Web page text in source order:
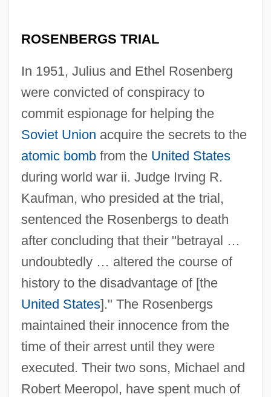
ROSENBERGS TRIAL
In 1951, Julius and Ethel Rosenberg
were convicted of conspiracy to
commit espionage for helping the
Soviet Union acquire the secrets to the
atomic bombfrom the United States
during world war ii. Judge Irving R.
Kaufman, who presided at the trial,
sentenced the Rosenbergs to death
after concluding that their "betrayal …
undoubtedly … altered the course of
history to the disadvantage of [the
United States]." The Rosenbergs
maintained their innocence from the
time of their arrest until they were
executed. Their two sons, Michael and
Robert Meeropol, have spent much of